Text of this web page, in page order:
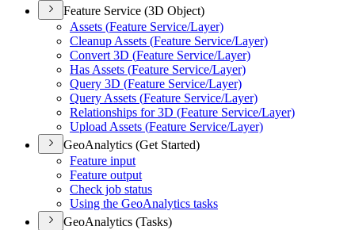
Feature Service (3D Object)
Assets (Feature Service/Layer)
Cleanup Assets (Feature Service/Layer)
Convert 3D (Feature Service/Layer)
Has Assets (Feature Service/Layer)
Query 3D (Feature Service/Layer)
Query Assets (Feature Service/Layer)
Relationships for 3D (Feature Service/Layer)
Upload Assets (Feature Service/Layer)
GeoAnalytics (Get Started)
Feature input
Feature output
Check job status
Using the GeoAnalytics tasks
GeoAnalytics (Tasks)